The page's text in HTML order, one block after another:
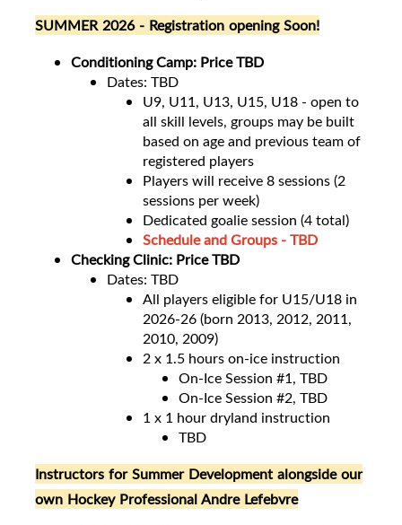
SUMMER 2026 - Registration opening Soon!
Conditioning Camp: Price TBD
Dates: TBD
U9, U11, U13, U15, U18 - open to
all skill levels, groups may be built
based on age and previous team of
registered players
Players will receive 8 sessions (2
sessions per week)
Dedicated goalie session (4 total)
Schedule and Groups - TBD
Checking Clinic: Price TBD
Dates: TBD
All players eligible for U15/U18 in
2026-26 (born 2013, 2012, 2011,
2010, 2009)
2 x 1.5 hours on-ice instruction
On-Ice Session #1, TBD
On-Ice Session #2, TBD
1 x 1 hour dryland instruction
TBD
Instructors for Summer Development alongside our
own Hockey Professional Andre Lefebvre